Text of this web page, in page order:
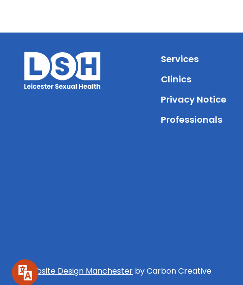
Services
Clinics
Privacy Notice
Professionals
Website Design Manchester by Carbon Creative